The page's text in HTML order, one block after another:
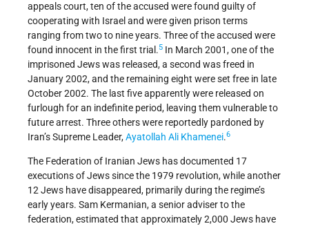
appeals court, ten of the accused were found guilty of
cooperating with Israel and were given prison terms
ranging from two to nine years. Three of the accused were
found innocent in the first trial.5 In March 2001, one of the
imprisoned Jews was released, a second was freed in
January 2002, and the remaining eight were set free in late
October 2002. The last five apparently were released on
furlough for an indefinite period, leaving them vulnerable to
future arrest. Three others were reportedly pardoned by
Iran’s Supreme Leader,Ayatollah Ali Khamenei.6
The Federation of Iranian Jews has documented 17
executions of Jews since the 1979 revolution, while another
12 Jews have disappeared, primarily during the regime’s
early years. Sam Kermanian, a senior adviser to the
federation, estimated that approximately 2,000 Jews have